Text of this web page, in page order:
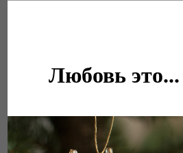
Любовь это...